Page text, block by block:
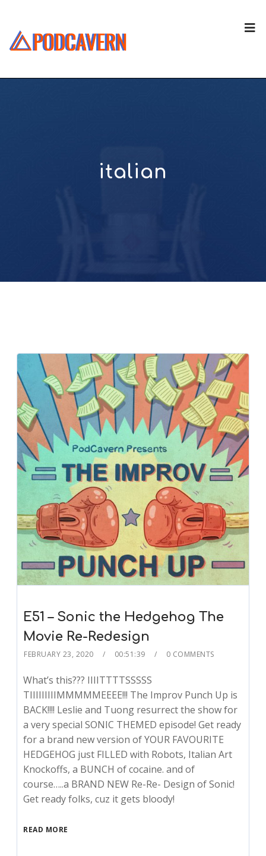
italian
E51 – Sonic the Hedgehog The
Movie Re-Redesign
FEBRUARY 23, 2020 00:51:39 0 COMMENTS
What’s this??? IIIITTTTSSSSS
TIIIIIIIIIMMMMMEEEE!!! The Improv Punch Up is
BACK!!!! Leslie and Tuong resurrect the show for
a very special SONIC THEMED episode! Get ready
for a brand new version of YOUR FAVOURITE
HEDGEHOG just FILLED with Robots, Italian Art
Knockoffs, a BUNCH of cocaine. and of
course…..a BRAND NEW Re-Re- Design of Sonic!
Get ready folks, cuz it gets bloody!
READ MORE